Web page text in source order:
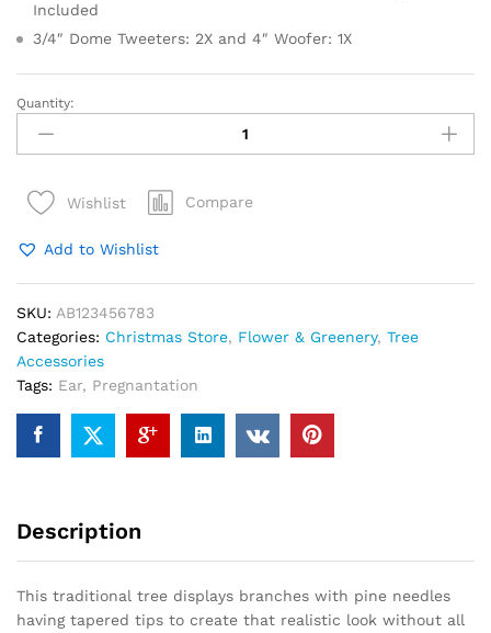
Included
3/4″ Dome Tweeters: 2X and 4″ Woofer: 1X
Pier
Place
Green
Christmas
LED
Quantity:
Wishlist Compare
Add to Wishlist
SKU: AB123456783
Categories: Christmas Store, Flower & Greenery, Tree
Accessories
Tags: Ear, Pregnantation
Description
This traditional tree displays branches with pine needles
having tapered tips to create that realistic look without all